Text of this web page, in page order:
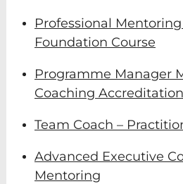
Professional
Foundation Course
Programme Manager
Coaching Accreditation
Team Coach –
Advanced Executive
Mentoring